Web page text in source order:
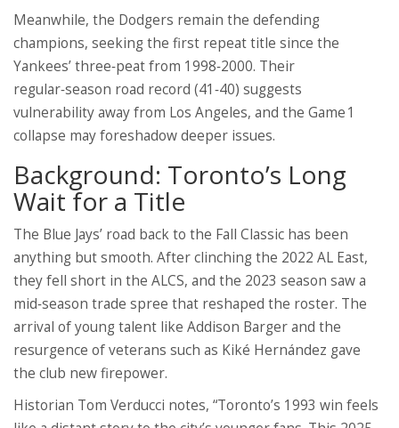
Meanwhile, the Dodgers remain the defending
champions, seeking the first repeat title since the
Yankees’ three‑peat from 1998‑2000. Their
regular‑season road record (41‑40) suggests
vulnerability away from Los Angeles, and the Game 1
collapse may foreshadow deeper issues.
Background: Toronto’s Long
Wait for a Title
The Blue Jays’ road back to the Fall Classic has been
anything but smooth. After clinching the 2022 AL East,
they fell short in the ALCS, and the 2023 season saw a
mid‑season trade spree that reshaped the roster. The
arrival of young talent like Addison Bargerand the
resurgence of veterans such as Kiké Hernández gave
the club new firepower.
Historian Tom Verducci notes, “Toronto’s 1993 win feels